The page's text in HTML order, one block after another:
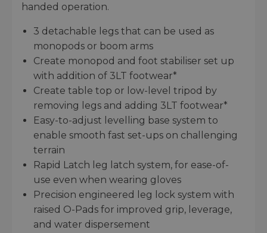
handed operation.
3 detachable legs that can be used as
monopods or boom arms
Create monopod and foot stabiliser set up
with addition of 3LT footwear*
Create table top or low-level tripod by
removing legs and adding 3LT footwear*
Easy-to-adjust levelling base system to
enable smooth fast set-ups on challenging
terrain
Rapid Latch leg latch system, for ease-of-
use even when wearing gloves
Precision engineered leg lock system with
raised O-Pads for improved grip, leverage,
and water dispersement